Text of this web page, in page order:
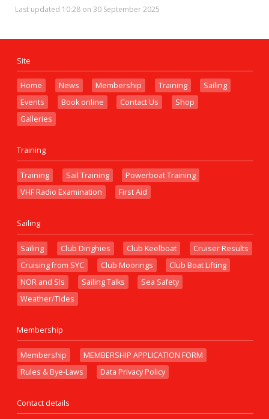
Last updated 10:28 on 30 September 2025
Site
Home News Membership Training
Sailing
Events
Book online Contact Us
Shop
Galleries
Training
Training Sail Training
Powerboat Training
VHF Radio Examination
First Aid
Sailing
Sailing Club Dinghies Club Keelboat
Cruiser Results
Cruising from SYC
Club Moorings
Club Boat Lifting
NOR and SIs
Sailing Talks
Sea Safety
Weather/Tides
Membership
Membership
MEMBERSHIP APPLICATION FORM
Rules & Bye-Laws
Data Privacy Policy
Contact details